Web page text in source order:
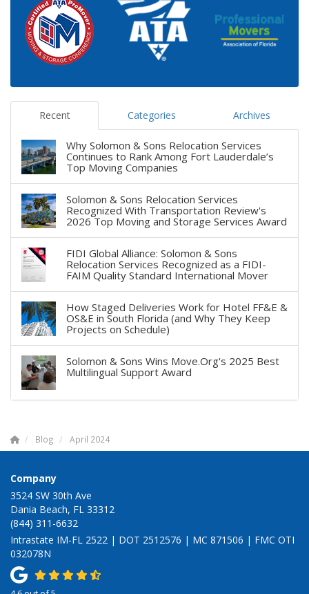
Recent Categories Archives
Why Solomon & Sons Relocation Services
Continues to Rank Among Fort Lauderdale’s
Top Moving Companies
Solomon & Sons Relocation Services
Recognized With Transportation Review's
2026 Top Moving and Storage Services Award
FIDI Global Alliance: Solomon & Sons
Relocation Services Recognized as a FIDI-
FAIM Quality Standard International Mover
How Staged Deliveries Work for Hotel FF&E &
OS&E in South Florida (and Why They Keep
Projects on Schedule)
Solomon & Sons Wins Move.Org's 2025 Best
Multilingual Support Award
Blog April 2024
Company
3524 SW 30th Ave
Dania Beach, FL 33312
(844) 311-6632
Intrastate IM-FL 2522 | DOT 2512576 | MC 871506 | FMC OTI
032078N